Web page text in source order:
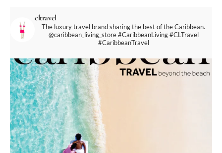
cltravel
The luxury travel brand sharing the best of the Caribbean.
@caribbean_living_store#CaribbeanLiving #CLTravel
#CaribbeanTravel